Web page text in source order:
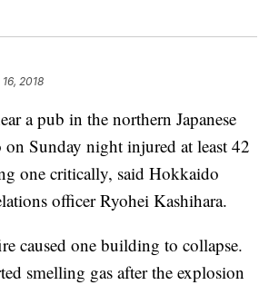
2018
a pub in the northern Japanese
Sunday night injured at least 42
one critically, said Hokkaido
officer Ryohei Kashihara.
caused one building to collapse.
smelling gas after the explosion